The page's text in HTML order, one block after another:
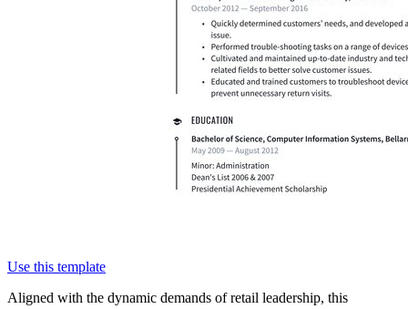
Use this template
Aligned with the dynamic demands of retail leadership, this